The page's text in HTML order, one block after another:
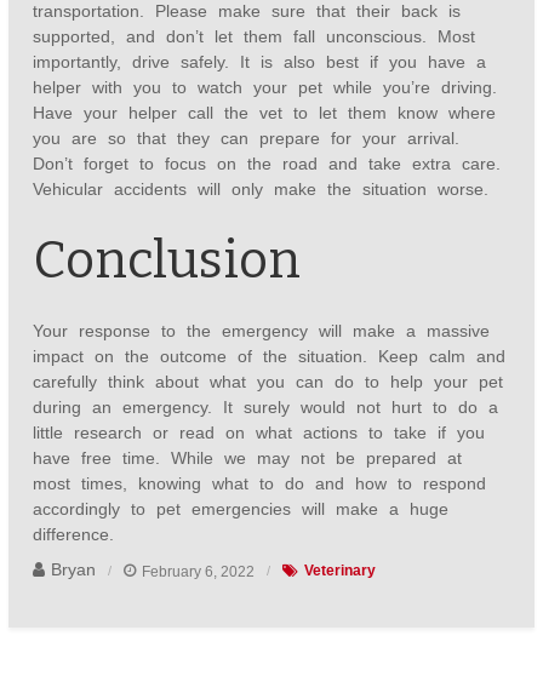
transportation. Please make sure that their back is
supported, and don’t let them fall unconscious. Most
importantly, drive safely. It is also best if you have a
helper with you to watch your pet while you’re driving.
Have your helper call the vet to let them know where
you are so that they can prepare for your arrival.
Don’t forget to focus on the road and take extra care.
Vehicular accidents will only make the situation worse.
Conclusion
Your response to the emergency will make a massive
impact on the outcome of the situation. Keep calm and
carefully think about what you can do to help your pet
during an emergency. It surely would not hurt to do a
little research or read on what actions to take if you
have free time. While we may not be prepared at
most times, knowing what to do and how to respond
accordingly to pet emergencies will make a huge
difference.
Bryan
February 6, 2022 Veterinary